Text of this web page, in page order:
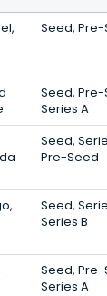
Seed,
Seed, Pre-
Series A
Seed,
Pre-Seed
Seed,
Series B
Seed, Pre-
Series A